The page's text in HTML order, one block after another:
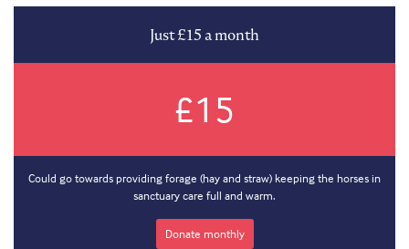
Just £15 a month
£15
Could go towards providing forage (hay and straw) keeping the horses in
sanctuary care full and warm.
Donate monthly